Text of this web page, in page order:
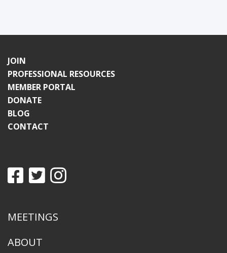
JOIN
PROFESSIONAL RESOURCES
MEMBER PORTAL
DONATE
BLOG
CONTACT
MEETINGS
ABOUT